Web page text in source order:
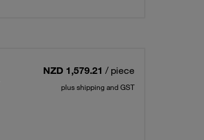
NZD 1,579.21 / piece
plus shipping and GST